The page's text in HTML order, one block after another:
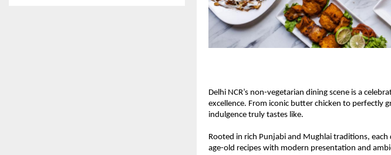
Delhi NCR’s non-vegetarian dining scene is a
excellence. From iconic butter chicken to perfectly
indulgence truly tastes like.
Rooted in rich Punjabi and Mughlai traditions,
age-old recipes with modern presentation and